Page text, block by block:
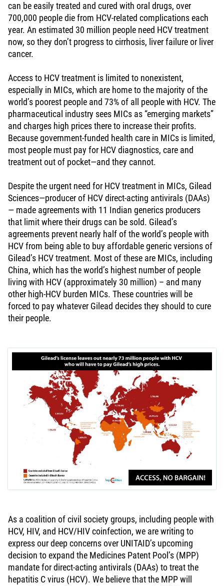
can be easily treated and cured with oral drugs, over
700,000 people die from HCV-related complications each
year. An estimated 30 million people need HCV treatment
now, so they don’t progress to cirrhosis, liver failure or liver
cancer.
Access to HCV treatment is limited to nonexistent,
especially in MICs, which are home to the majority of the
world’s poorest people and 73% of all people with HCV. The
pharmaceutical industry sees MICs as “emerging markets”
and charges high prices there to increase their profits.
Because government-funded health care in MICs is limited,
most people must pay for HCV diagnostics, care and
treatment out of pocket—and they cannot.
Despite the urgent need for HCV treatment in MICs, Gilead
Sciences—producer of HCV direct-acting antivirals (DAAs)
— made agreements with 11 Indian generics producers
that limit where their drugs can be sold. Gilead’s
agreements prevent nearly half of the world’s people with
HCV from being able to buy affordable generic versions of
Gilead’s HCV treatment. Most of these are MICs, including
China, which has the world’s highest number of people
living with HCV (approximately 30 million) – and many
other high-HCV burden MICs. These countries will be
forced to pay whatever Gilead decides they should to cure
their people.
As a coalition of civil society groups, including people with
HCV, HIV, and HCV/HIV coinfection, we are writing to
express our deep concerns over UNITAID’s upcoming
decision to expand the Medicines Patent Pool’s (MPP)
mandate for direct-acting antivirals (DAAs) to treat the
hepatitis C virus (HCV). We believe that the MPP will